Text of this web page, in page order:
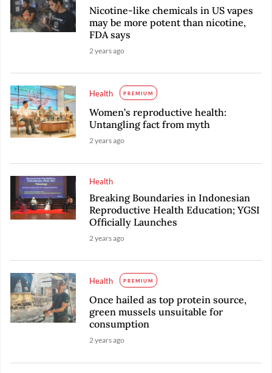
Nicotine-like chemicals in US vapes
may be more potent than nicotine,
FDA says
2 years ago
Health PREMIUM
Women’s reproductive health:
Untangling fact from myth
2 years ago
Health
Breaking Boundaries in Indonesian
Reproductive Health Education; YGSI
Officially Launches
2 years ago
Health PREMIUM
Once hailed as top protein source,
green mussels unsuitable for
consumption
2 years ago